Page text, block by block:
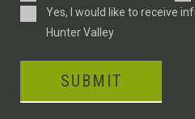
ConsentYes, I would like to receive
Hunter Valley
SUBMIT